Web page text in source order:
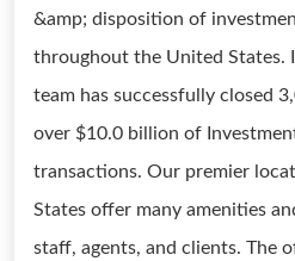
&amp; disposition of
throughout the United States.
team has successfully closed
over $10.0 billion of
transactions. Our premier
States offer many amenities
staff, agents, and clients. The